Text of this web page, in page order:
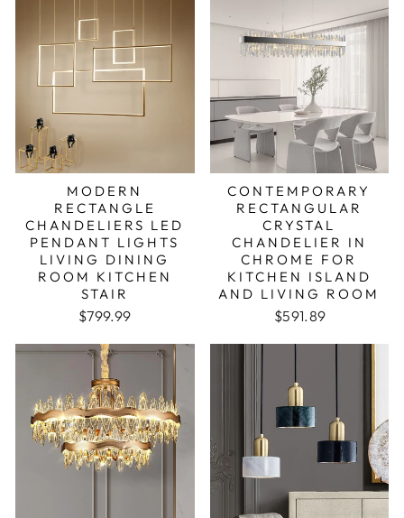
MODERN
RECTANGLE
CHANDELIERS LED
PENDANT LIGHTS
LIVING DINING
ROOM KITCHEN
STAIR
$799.99
CONTEMPORARY
RECTANGULAR
CRYSTAL
CHANDELIER IN
CHROME FOR
KITCHEN ISLAND
AND LIVING ROOM
$591.89